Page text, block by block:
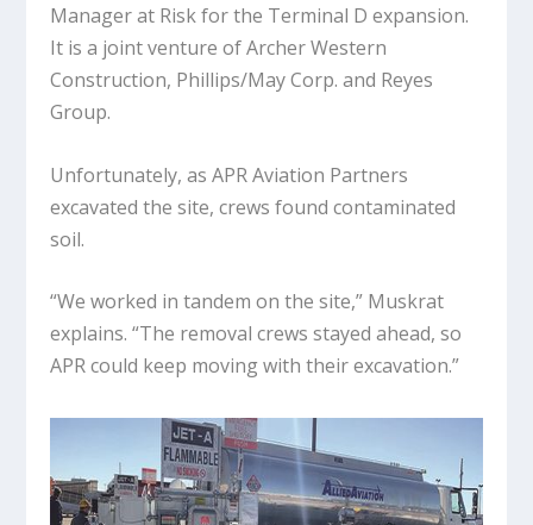
Manager at Risk for the Terminal D expansion.
It is a joint venture of Archer Western
Construction, Phillips/May Corp. and Reyes
Group.
Unfortunately, as APR Aviation Partners
excavated the site, crews found contaminated
soil.
“We worked in tandem on the site,” Muskrat
explains. “The removal crews stayed ahead, so
APR could keep moving with their excavation.”